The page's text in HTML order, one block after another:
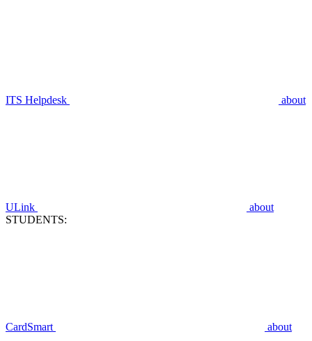
ITS Helpdesk about
ULink
about
STUDENTS:
CardSmart about